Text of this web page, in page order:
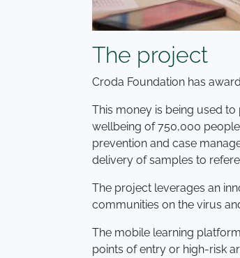
The project
Croda Foundation has
This money is being used
wellbeing of 750,000
prevention and case
delivery of samples to
The project leverages an
communities on the virus
The mobile learning
points of entry or high-risk